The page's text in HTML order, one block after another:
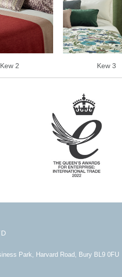
Kew 2 Kew 3
Park, Harvard Road, Bury BL9 0FU